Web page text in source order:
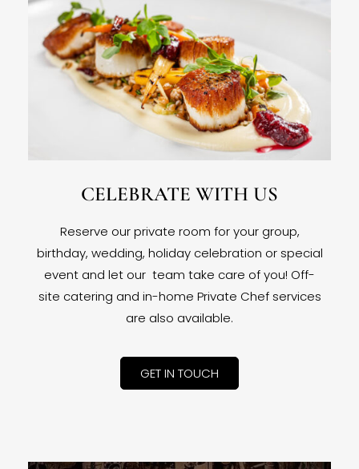
CELEBRATE WITH US
Reserve our private room for your group,
birthday, wedding, holiday celebration or special
event and let our team take care of you! Off-
site catering and in-home Private Chef services
are also available.
GET IN TOUCH